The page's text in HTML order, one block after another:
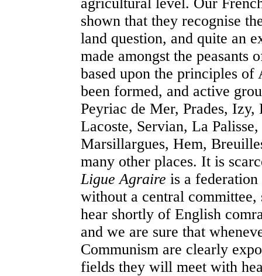
shown that they recognise
land question, and quite an
made amongst the peasants
based upon the principles of
been formed, and active
Peyriac de Mer, Prades,
Lacoste, Servian, La
Marsillargues, Hem,
many other places. It is
Ligue Agraire is a
without a central committee,
hear shortly of English
and we are sure that
Communism are clearly
fields they will meet with